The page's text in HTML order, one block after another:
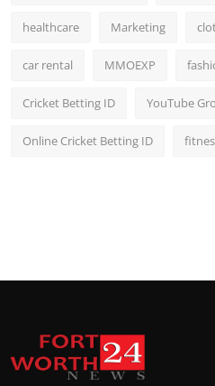
healthcare Marketing
car rental MMOEXP
Cricket Betting ID YouTube
Online Cricket Betting ID